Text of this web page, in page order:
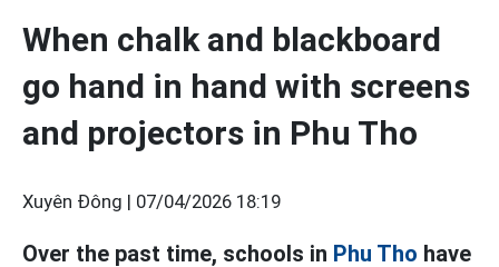
When chalk and blackboard
go hand in hand with screens
and projectors in Phu Tho
Xuyên Đông | 07/04/2026 18:19
Over the past time, schools in Phu Tho have